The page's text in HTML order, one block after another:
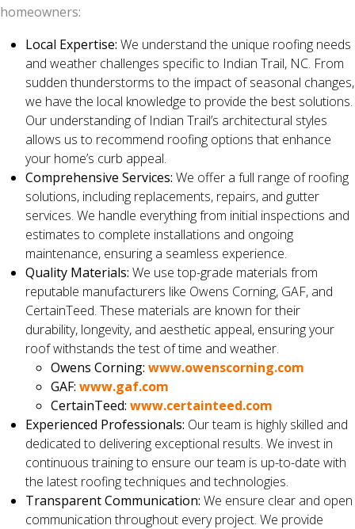
homeowners:
Local Expertise: We understand the unique roofing needs
and weather challenges specific to Indian Trail, NC. From
sudden thunderstorms to the impact of seasonal changes,
we have the local knowledge to provide the best solutions.
Our understanding of Indian Trail’s architectural styles
allows us to recommend roofing options that enhance
your home’s curb appeal.
Comprehensive Services: We offer a full range of roofing
solutions, including replacements, repairs, and gutter
services. We handle everything from initial inspections and
estimates to complete installations and ongoing
maintenance, ensuring a seamless experience.
Quality Materials: We use top-grade materials from
reputable manufacturers like Owens Corning, GAF, and
CertainTeed. These materials are known for their
durability, longevity, and aesthetic appeal, ensuring your
roof withstands the test of time and weather.
Owens Corning: www.owenscorning.com
GAF: www.gaf.com
CertainTeed: www.certainteed.com
Experienced Professionals: Our team is highly skilled and
dedicated to delivering exceptional results. We invest in
continuous training to ensure our team is up-to-date with
the latest roofing techniques and technologies.
Transparent Communication: We ensure clear and open
communication throughout every project. We provide